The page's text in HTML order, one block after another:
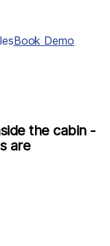
Book Demo
the cabin -
are